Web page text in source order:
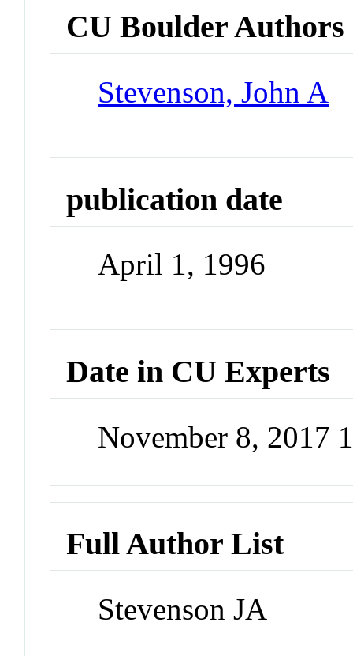
CU Boulder Authors
Stevenson, John A
publication date
April 1, 1996
Date in CU Experts
November 8, 2017
Full Author List
Stevenson JA